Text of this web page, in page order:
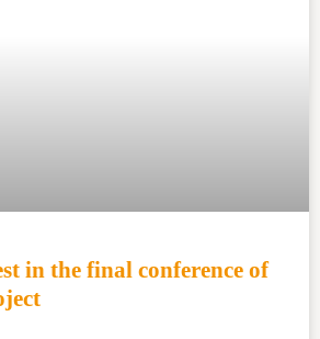
in the final conference of